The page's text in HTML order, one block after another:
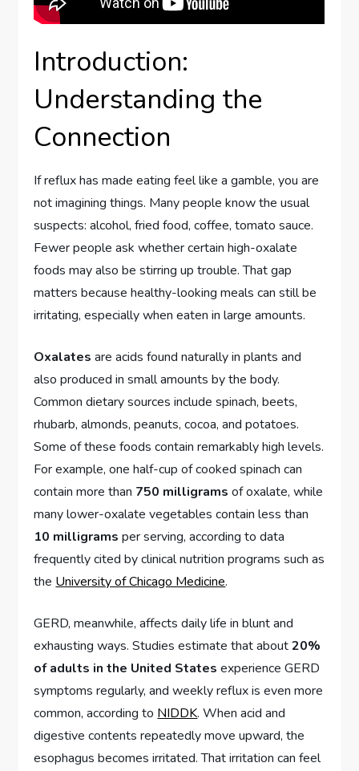
Introduction:
Understanding the
Connection
If reflux has made eating feel like a gamble, you are
not imagining things. Many people know the usual
suspects: alcohol, fried food, coffee, tomato sauce.
Fewer people ask whether certain high-oxalate
foods may also be stirring up trouble. That gap
matters because healthy-looking meals can still be
irritating, especially when eaten in large amounts.
Oxalates are acids found naturally in plants and
also produced in small amounts by the body.
Common dietary sources include spinach, beets,
rhubarb, almonds, peanuts, cocoa, and potatoes.
Some of these foods contain remarkably high levels.
For example, one half-cup of cooked spinach can
contain more than 750 milligrams of oxalate, while
many lower-oxalate vegetables contain less than
10 milligrams per serving, according to data
frequently cited by clinical nutrition programs such as
the University of Chicago Medicine.
GERD, meanwhile, affects daily life in blunt and
exhausting ways. Studies estimate that about20%
of adults in the United States experience GERD
symptoms regularly, and weekly reflux is even more
common, according to NIDDK. When acid and
digestive contents repeatedly move upward, the
esophagus becomes irritated. That irritation can feel